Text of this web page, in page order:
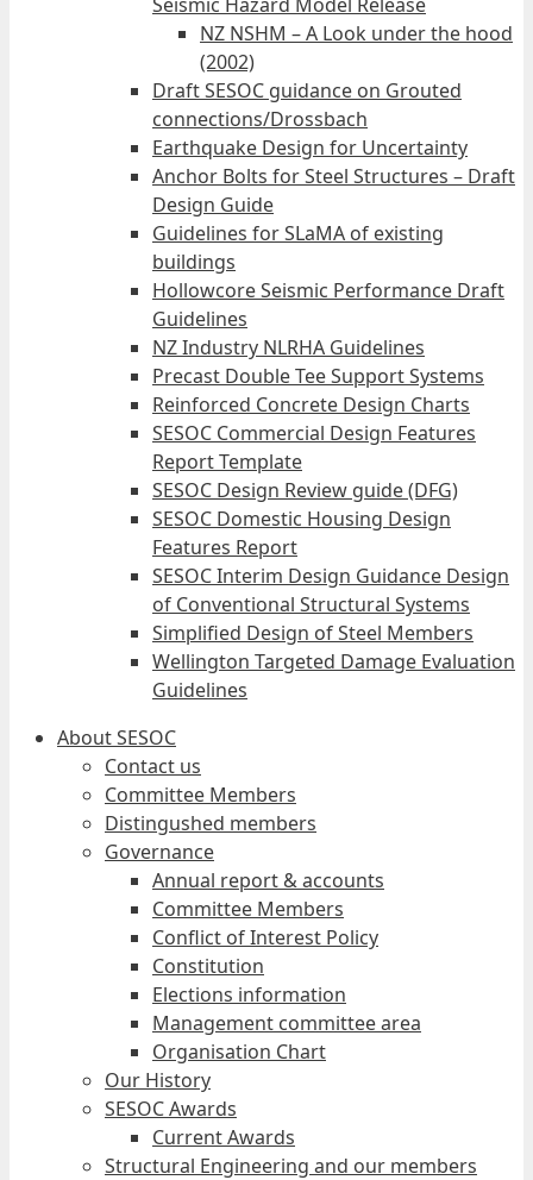
NZ NSHM – A Look under the hood
(2002)
Draft SESOC guidance on Grouted
connections/Drossbach
Earthquake Design for Uncertainty
Anchor Bolts for Steel Structures – Draft
Design Guide
Guidelines for SLaMA of existing
buildings
Hollowcore Seismic Performance Draft
Guidelines
NZ Industry NLRHA Guidelines
Precast Double Tee Support Systems
Reinforced Concrete Design Charts
SESOC Commercial Design Features
Report Template
SESOC Design Review guide (DFG)
SESOC Domestic Housing Design
Features Report
SESOC Interim Design Guidance Design
of Conventional Structural Systems
Simplified Design of Steel Members
Wellington Targeted Damage Evaluation
Guidelines
About SESOC
Contact us
Committee Members
Distingushed members
Governance
Annual report & accounts
Committee Members
Conflict of Interest Policy
Constitution
Elections information
Management committee area
Organisation Chart
Our History
SESOC Awards
Current Awards
Structural Engineering and our members